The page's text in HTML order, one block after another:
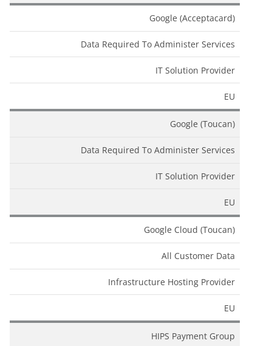
Google (Acceptacard)
Data Required To Administer Services
IT Solution Provider
EU
Google (Toucan)
Data Required To Administer Services
IT Solution Provider
EU
Google Cloud (Toucan)
All Customer Data
Infrastructure Hosting Provider
EU
HIPS Payment Group